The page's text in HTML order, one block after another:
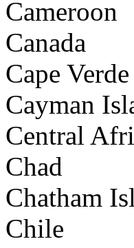
Cameroon
Canada
Cape
Cayman
Central
Chad
Chatham
Chile